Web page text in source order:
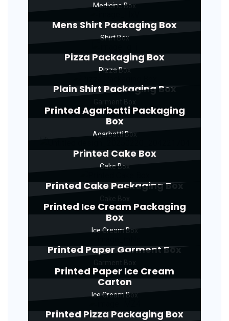
Medicine Box
Mens Shirt Packaging Box
Shirt Box
Pizza Packaging Box
Pizza Box
Plain Shirt Packaging Box
Printed Agarbatti Packaging
Box
Agarbatti Box
Printed Cake Box
Cake Box
Printed Cake Packaging Box
Printed Ice Cream Packaging
Box
Ice Cream Box
Printed Paper Garment Box
Printed Paper Ice Cream
Carton
Ice Cream Box
Printed Pizza Packaging Box